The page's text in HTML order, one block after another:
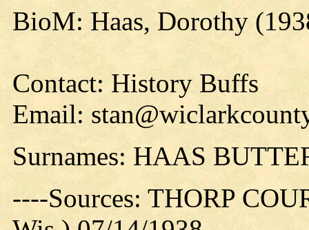
BioM: Haas, Dorothy
Contact: History Buffs
Email:
Surnames: HAAS
----Sources: THORP